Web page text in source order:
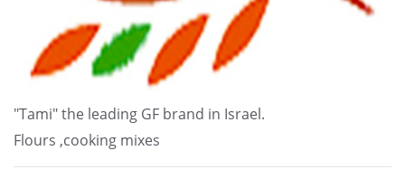
"Tami" the leading GF brand in Israel.
Flours ,cooking mixes